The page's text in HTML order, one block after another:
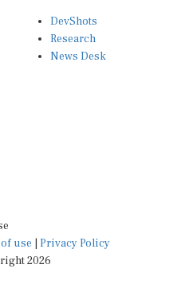
Research
News Desk
use
2026